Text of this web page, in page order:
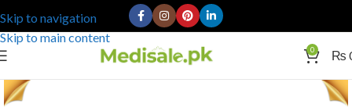
Skip to navigation
Skip to main content
0 ₨